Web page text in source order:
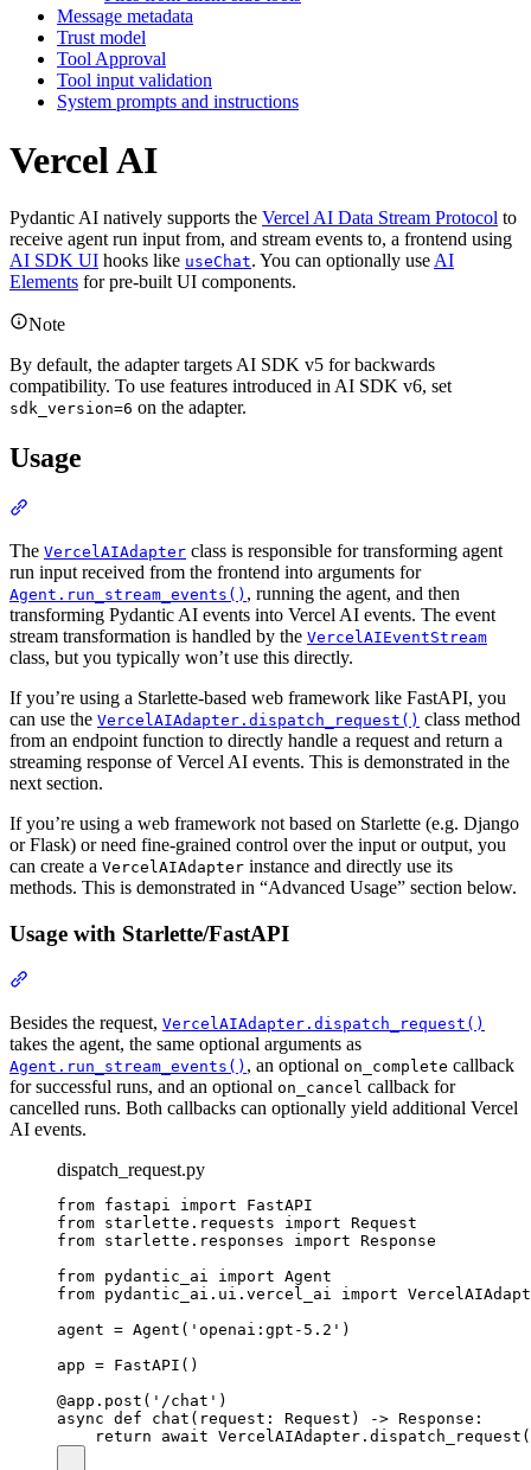
Message metadata
Trust model
Tool Approval
Tool input validation
System prompts and instructions
Vercel AI
Pydantic AI natively supports the Vercel AI Data Stream Protocol to
receive agent run input from, and stream events to, a frontend using
AI SDK UI hooks like useChat. You can optionally use AI
Elements for pre-built UI components.
Note
By default, the adapter targets AI SDK v5 for backwards
compatibility. To use features introduced in AI SDK v6, set
sdk_version=6 on the adapter.
Usage
The VercelAIAdapter class is responsible for transforming agent
run input received from the frontend into arguments for
Agent.run_stream_events() , running the agent, and then
transforming Pydantic AI events into Vercel AI events. The event
stream transformation is handled by the VercelAIEventStream
class, but you typically won’t use this directly.
If you’re using a Starlette-based web framework like FastAPI, you
can use the VercelAIAdapter.dispatch_request() class method
from an endpoint function to directly handle a request and return a
streaming response of Vercel AI events. This is demonstrated in the
next section.
If you’re using a web framework not based on Starlette (e.g. Django
or Flask) or need fine-grained control over the input or output, you
can create a VercelAIAdapter instance and directly use its
methods. This is demonstrated in “Advanced Usage” section below.
Usage with Starlette/FastAPI
Besides the request, VercelAIAdapter.dispatch_request()
takes the agent, the same optional arguments as
Agent.run_stream_events() , an optional on_complete callback
for successful runs, and an optional on_cancel callback for
cancelled runs. Both callbacks can optionally yield additional Vercel
AI events.
dispatch_request.py
from fastapi import FastAPI
from starlette.requests import Request
from starlette.responses import Response
from pydantic_ai import Agent
from pydantic_ai.ui.vercel_ai import
agent = Agent('openai:gpt-5.2')
app = FastAPI()
@app.post('/chat')
async def chat(request: Request) -> Response: